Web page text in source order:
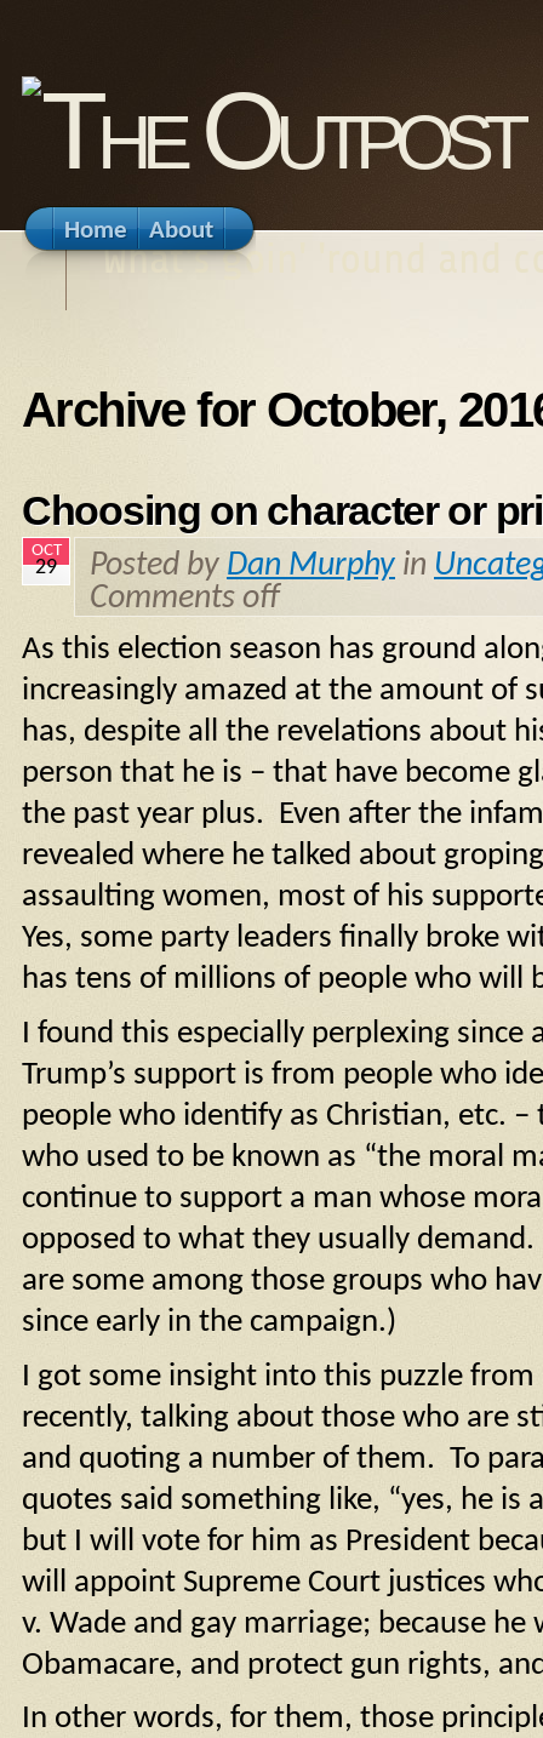
What's goin' 'round and
Home About
Archive for October,
Choosing on character or
OCT
29 Posted by Dan Murphy in
Comments off
As this election season has ground
increasingly amazed at the amount of
has, despite all the revelations about
person that he is – that have become
the past year plus. Even after the
revealed where he talked about
assaulting women, most of his
Yes, some party leaders finally broke
has tens of millions of people who will
I found this especially perplexing since
Trump’s support is from people who
people who identify as Christian, etc. –
who used to be known as “the moral
continue to support a man whose
opposed to what they usually
are some among those groups who
since early in the campaign.)
I got some insight into this puzzle from
recently, talking about those who are
and quoting a number of them. To
quotes said something like, “yes, he is
but I will vote for him as President
will appoint Supreme Court justices
v. Wade and gay marriage; because he
Obamacare, and protect gun rights,
In other words, for them, those